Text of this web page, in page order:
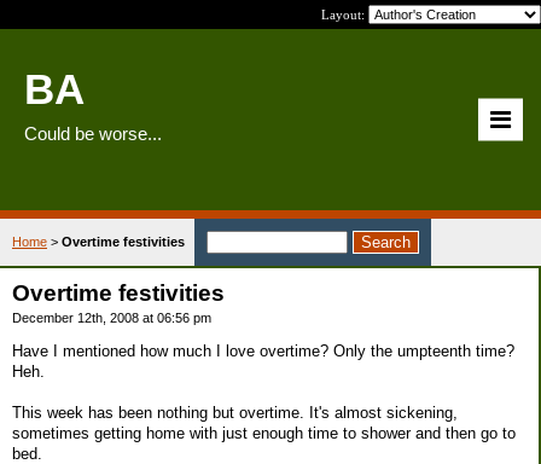
Layout:
BA
Could be worse...
Home > Overtime festivities
Overtime festivities
December 12th, 2008 at 06:56 pm
Have I mentioned how much I love overtime? Only the umpteenth time?
Heh.
This week has been nothing but overtime. It's almost sickening,
sometimes getting home with just enough time to shower and then go to
bed.